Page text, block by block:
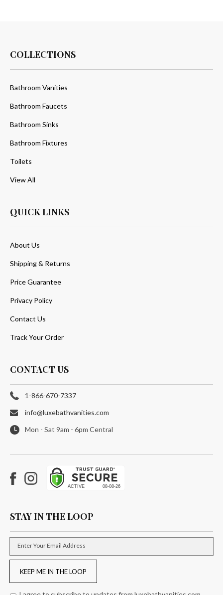
COLLECTIONS
Bathroom Vanities
Bathroom Faucets
Bathroom Sinks
Bathroom Fixtures
Toilets
View All
QUICK LINKS
About Us
Shipping & Returns
Price Guarantee
Privacy Policy
Contact Us
Track Your Order
CONTACT US
1-866-670-7337
info@luxebathvanities.com
Mon - Sat 9am - 6pm Central
Facebook
Instagram
STAY IN THE LOOP
Enter Your Email Address
KEEP ME IN THE LOOP